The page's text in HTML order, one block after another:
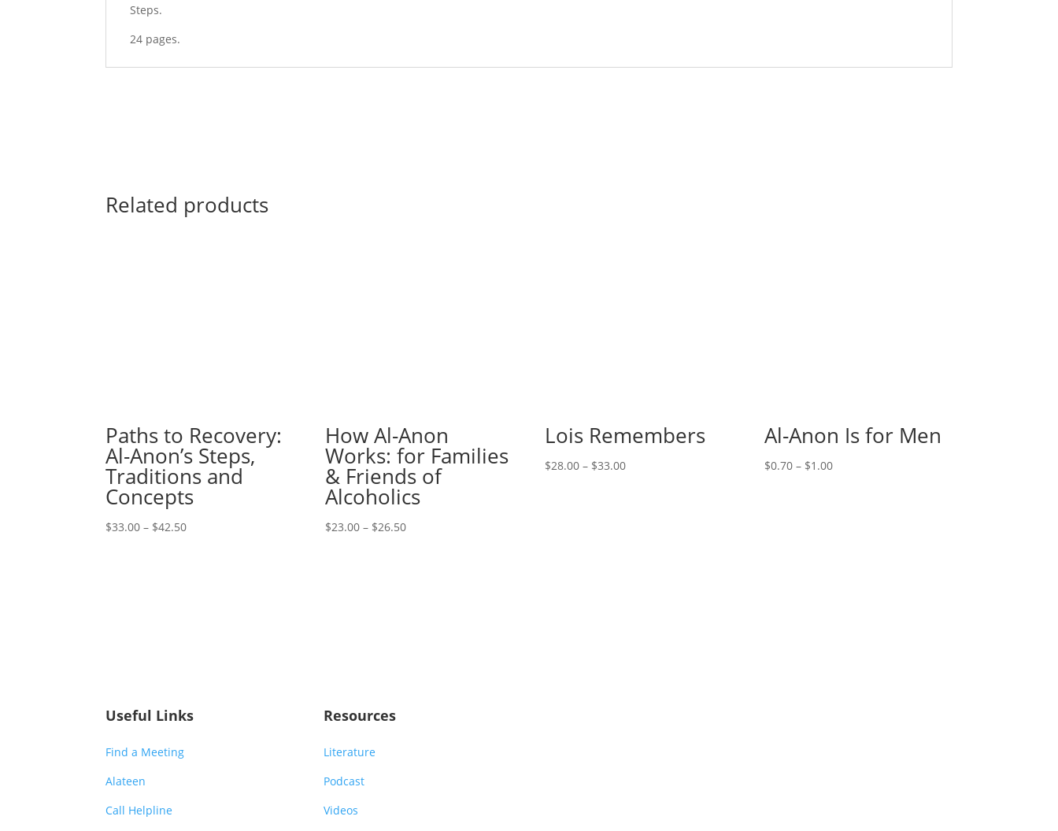
Steps.
24 pages.
Related products
Paths to Recovery:
Al-Anon’s Steps,
Traditions and
Concepts
$33.00 – $42.50Price
How Al-Anon
Works: for Families
& Friends of
Alcoholics
$23.00 – $26.50Price
Lois Remembers
$28.00 – $33.00Price
Al-Anon Is for Men
$0.70 – $1.00Price
Useful Links
Find a Meeting
Alateen
Call Helpline
Resources
Literature
Podcast
Videos